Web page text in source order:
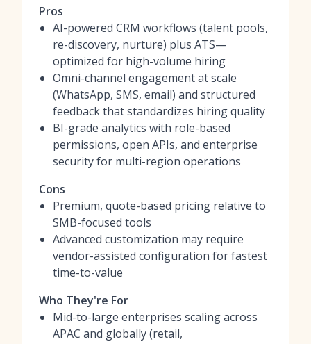
Pros
AI-powered CRM workflows (talent pools,
re-discovery, nurture) plus ATS—
optimized for high-volume hiring
Omni-channel engagement at scale
(WhatsApp, SMS, email) and structured
feedback that standardizes hiring quality
BI-grade analytics with role-based
permissions, open APIs, and enterprise
security for multi-region operations
Cons
Premium, quote-based pricing relative to
SMB-focused tools
Advanced customization may require
vendor-assisted configuration for fastest
time-to-value
Who They're For
Mid-to-large enterprises scaling across
APAC and globally (retail,